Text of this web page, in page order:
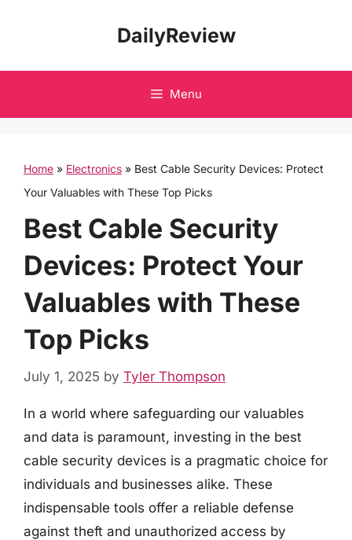
DailyReview
Menu
Home » Electronics » Best Cable Security Devices: Protect
Your Valuables with These Top Picks
Best Cable Security
Devices: Protect Your
Valuables with These
Top Picks
July 1, 2025 by Tyler Thompson
In a world where safeguarding our valuables
and data is paramount, investing in the best
cable security devices is a pragmatic choice for
individuals and businesses alike. These
indispensable tools offer a reliable defense
against theft and unauthorized access by